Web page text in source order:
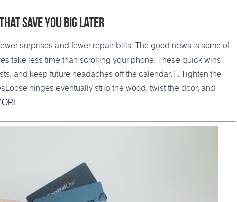
Save You Big Later
surprises and fewer repair bills. The good news is some of
take less time than scrolling your phone. These quick wins
and keep future headaches off the calendar.1. Tighten the
hinges eventually strip the wood, twist the door, and